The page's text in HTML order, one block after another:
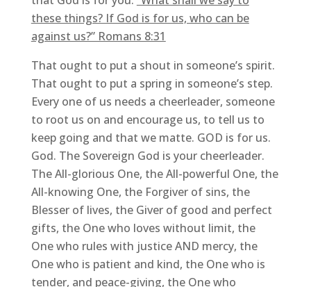
these things? If God is for us, who can be
against us?” Romans 8:31
That ought to put a shout in someone’s spirit.
That ought to put a spring in someone’s step.
Every one of us needs a cheerleader, someone
to root us on and encourage us, to tell us to
keep going and that we matte. GOD is for us.
God. The Sovereign God is your cheerleader.
The All-glorious One, the All-powerful One, the
All-knowing One, the Forgiver of sins, the
Blesser of lives, the Giver of good and perfect
gifts, the One who loves without limit, the
One who rules with justice AND mercy, the
One who is patient and kind, the One who is
tender, and peace-giving, the One who